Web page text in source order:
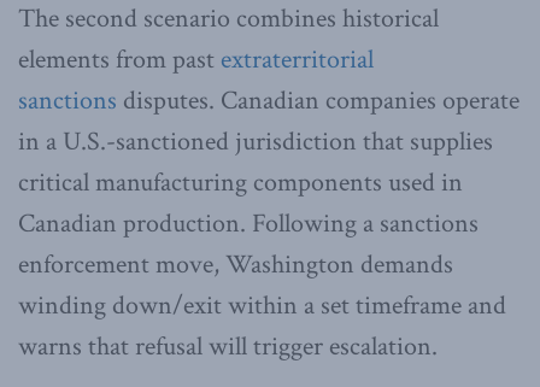
The second scenario combines historical
elements from past extraterritorial
sanctions disputes. Canadian companies operate
in a U.S.-sanctioned jurisdiction that supplies
critical manufacturing components used in
Canadian production. Following a sanctions
enforcement move, Washington demands
winding down/exit within a set timeframe and
warns that refusal will trigger escalation.